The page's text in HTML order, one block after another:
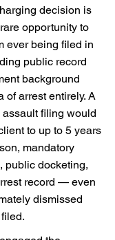
decision is
opportunity to
ever being filed in
public record
background
of arrest entirely. A
filing would
to up to 5 years
mandatory
public docketing,
record — even
dismissed